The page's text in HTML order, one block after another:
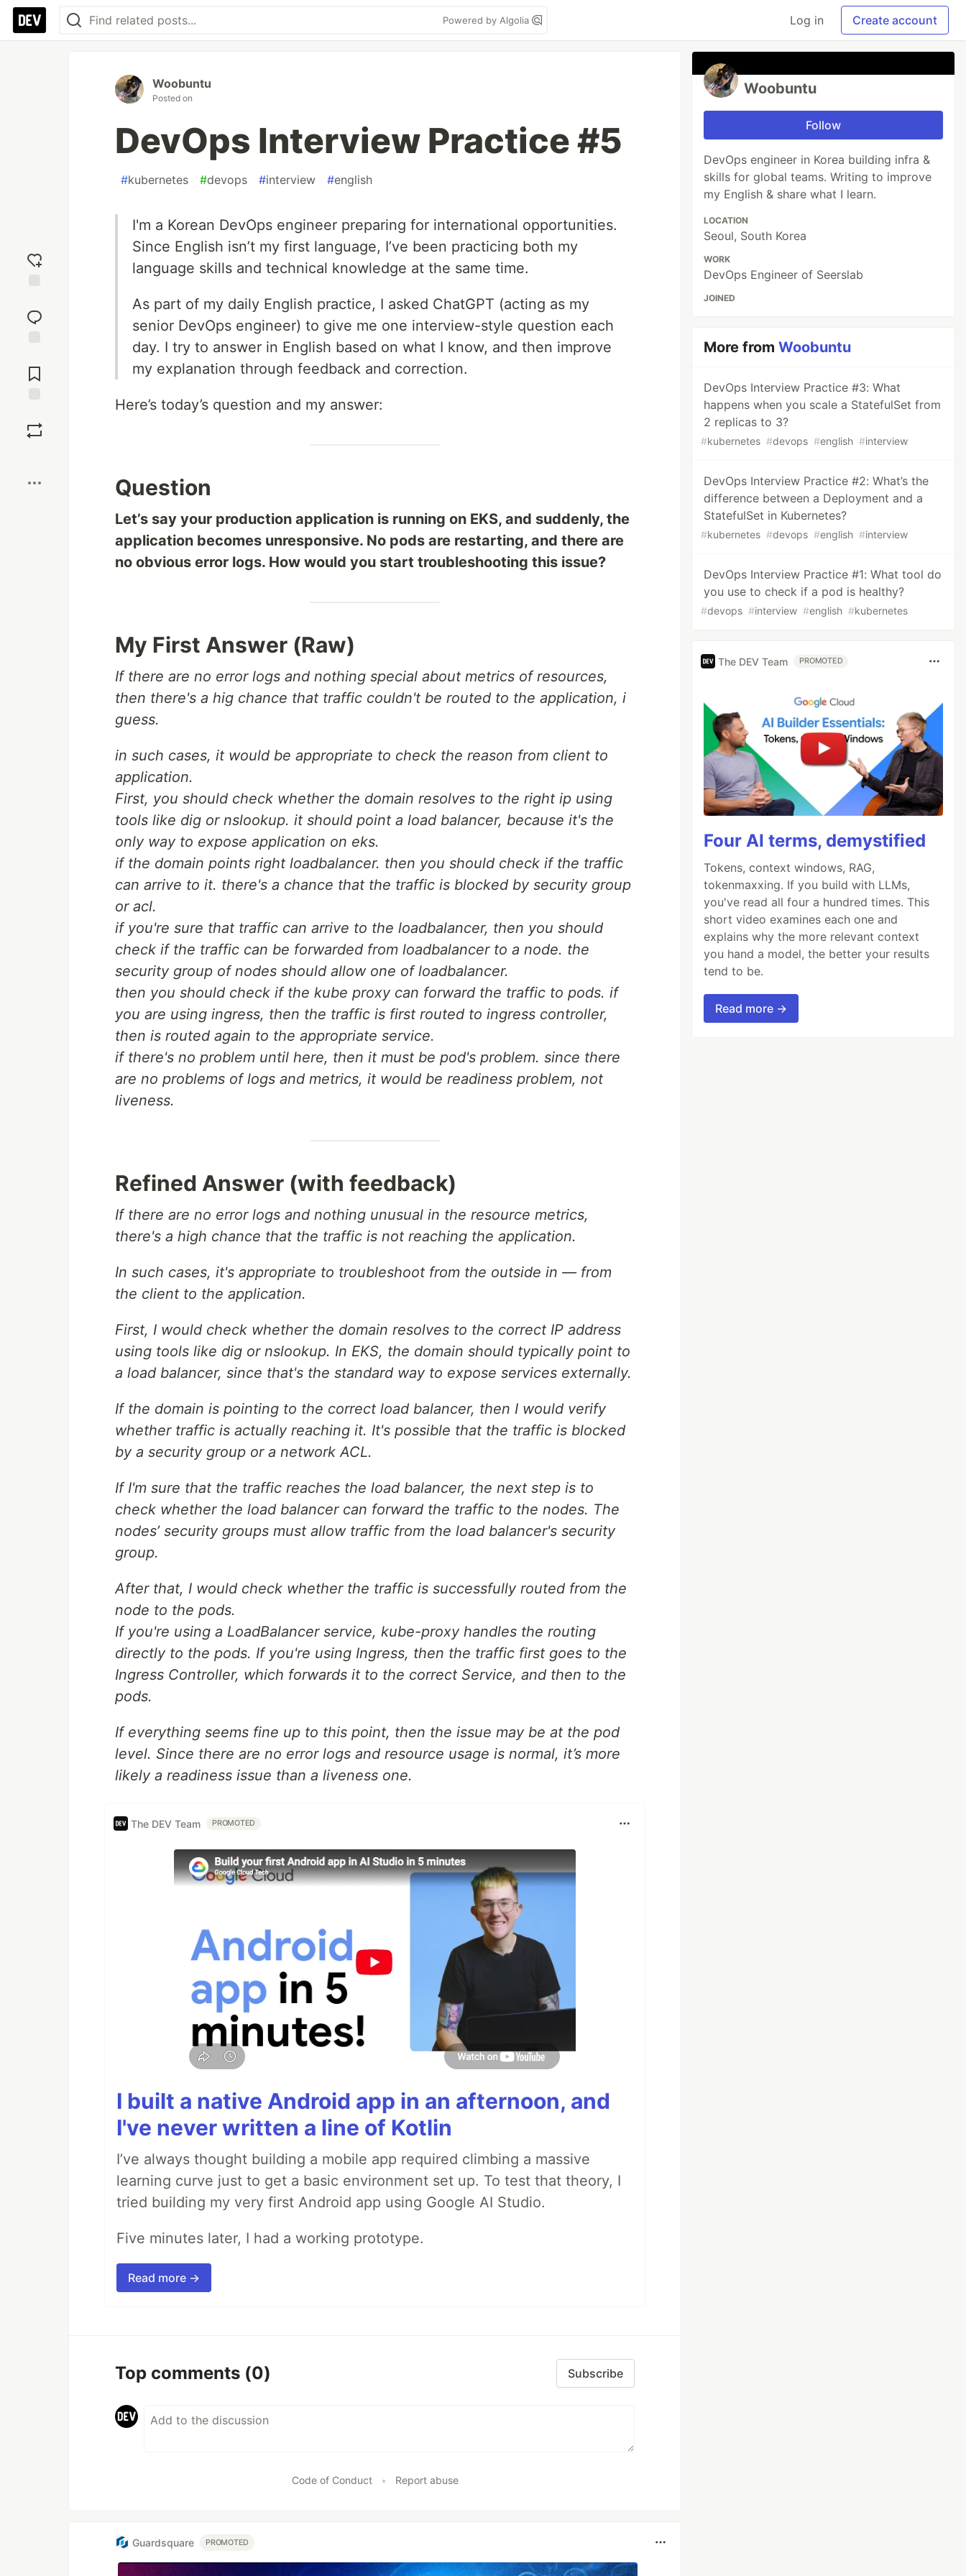
Powered by Algolia Log in Create account
reaction
Comments
Woobuntu
Posted on
DevOps Interview Practice #5
#kubernetes #devops #interview #english
I'm a Korean DevOps engineer preparing for international opportunities.
Since English isn’t my first language, I’ve been practicing both my
language skills and technical knowledge at the same time.
As part of my daily English practice, I asked ChatGPT (acting as my
senior DevOps engineer) to give me one interview-style question each
day. I try to answer in English based on what I know, and then improve
my explanation through feedback and correction.
Here’s today’s question and my answer:
Question
Let’s say your production application is running on EKS, and suddenly, the
application becomes unresponsive. No pods are restarting, and there are
no obvious error logs. How would you start troubleshooting this issue?
My First Answer (Raw)
If there are no error logs and nothing special about metrics of resources,
then there's a hig chance that traffic couldn't be routed to the application, i
guess.
in such cases, it would be appropriate to check the reason from client to
application.
First, you should check whether the domain resolves to the right ip using
tools like dig or nslookup. it should point a load balancer, because it's the
only way to expose application on eks.
if the domain points right loadbalancer. then you should check if the traffic
can arrive to it. there's a chance that the traffic is blocked by security group
or acl.
if you're sure that traffic can arrive to the loadbalancer, then you should
check if the traffic can be forwarded from loadbalancer to a node. the
security group of nodes should allow one of loadbalancer.
then you should check if the kube proxy can forward the traffic to pods. if
you are using ingress, then the traffic is first routed to ingress controller,
then is routed again to the appropriate service.
if there's no problem until here, then it must be pod's problem. since there
are no problems of logs and metrics, it would be readiness problem, not
liveness.
Refined Answer (with feedback)
If there are no error logs and nothing unusual in the resource metrics,
there's a high chance that the traffic is not reaching the application.
In such cases, it's appropriate to troubleshoot from the outside in — from
the client to the application.
First, I would check whether the domain resolves to the correct IP address
using tools like dig or nslookup. In EKS, the domain should typically point to
a load balancer, since that's the standard way to expose services externally.
If the domain is pointing to the correct load balancer, then I would verify
whether traffic is actually reaching it. It's possible that the traffic is blocked
by a security group or a network ACL.
If I'm sure that the traffic reaches the load balancer, the next step is to
check whether the load balancer can forward the traffic to the nodes. The
nodes’ security groups must allow traffic from the load balancer's security
group.
After that, I would check whether the traffic is successfully routed from the
node to the pods.
If you're using a LoadBalancer service, kube-proxy handles the routing
directly to the pods. If you're using Ingress, then the traffic first goes to the
Ingress Controller, which forwards it to the correct Service, and then to the
pods.
If everything seems fine up to this point, then the issue may be at the pod
level. Since there are no error logs and resource usage is normal, it’s more
likely a readiness issue than a liveness one.
The DEV Team PROMOTED
I built a native Android app in an afternoon, and
I've never written a line of Kotlin
I’ve always thought building a mobile app required climbing a massive
learning curve just to get a basic environment set up. To test that theory, I
tried building my very first Android app using Google AI Studio.
Five minutes later, I had a working prototype.
Read more →
Top comments (0) Subscribe
Code of Conduct • Report abuse
Guardsquare PROMOTED
Woobuntu
Follow
DevOps engineer in Korea building infra &
skills for global teams. Writing to improve
my English & share what I learn.
LOCATION
Seoul, South Korea
WORK
DevOps Engineer of Seerslab
JOINED
More fromWoobuntu
DevOps Interview Practice #3: What
happens when you scale a StatefulSet from
2 replicas to 3?
#kubernetes #devops #english #interview
DevOps Interview Practice #2: What’s the
difference between a Deployment and a
StatefulSet in Kubernetes?
#kubernetes #devops #english #interview
DevOps Interview Practice #1: What tool do
you use to check if a pod is healthy?
#devops #interview #english #kubernetes
The DEV Team PROMOTED
Four AI terms, demystified
Tokens, context windows, RAG,
tokenmaxxing. If you build with LLMs,
you've read all four a hundred times. This
short video examines each one and
explains why the more relevant context
you hand a model, the better your results
tend to be.
Read more →